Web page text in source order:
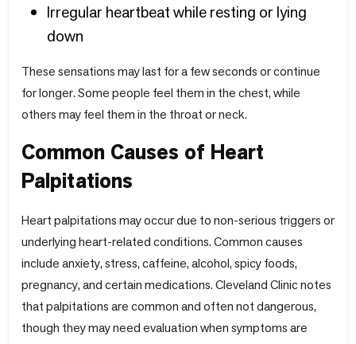
Irregular heartbeat while resting or lying
down
These sensations may last for a few seconds or continue
for longer. Some people feel them in the chest, while
others may feel them in the throat or neck.
Common Causes of Heart
Palpitations
Heart palpitations may occur due to non-serious triggers or
underlying heart-related conditions. Common causes
include anxiety, stress, caffeine, alcohol, spicy foods,
pregnancy, and certain medications. Cleveland Clinic notes
that palpitations are common and often not dangerous,
though they may need evaluation when symptoms are